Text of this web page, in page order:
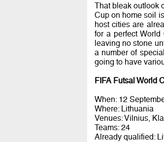
That bleak outlook
Cup on home soil
host cities are
for a perfect
leaving no stone
a number of
going to have
FIFA Futsal World
When: 12
Where: Lithuania
Venues: Vilnius,
Teams: 24
Already qualified: